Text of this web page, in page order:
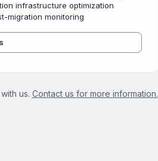
infrastructure optimization
migration monitoring
us. Contact us for more information.